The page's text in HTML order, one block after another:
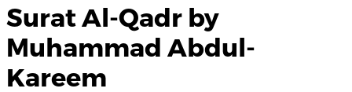
Surat Al-Qadr by
Muhammad Abdul-
Kareem